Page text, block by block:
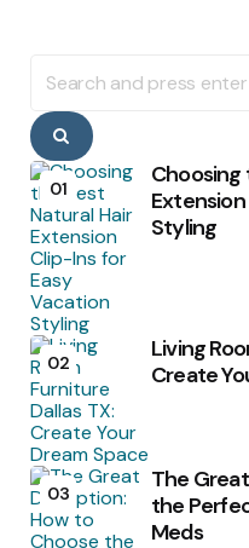
for:
Search
01
Choosing
Styling
02
Living
Create
03
The
the
Meds